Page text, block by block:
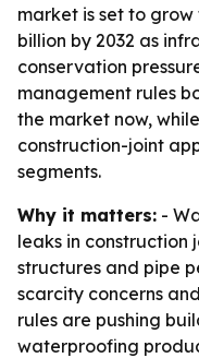
market is set to grow
billion by 2032 as
conservation
management rules
the market now,
construction-joint
segments.
Why it matters: -
leaks in construction
structures and pipe
scarcity concerns
rules are pushing
waterproofing